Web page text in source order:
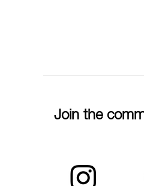
Join the